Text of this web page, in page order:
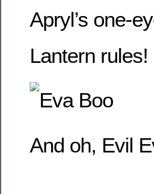
Apryl’s one-
Lantern rules!
And oh, Evil